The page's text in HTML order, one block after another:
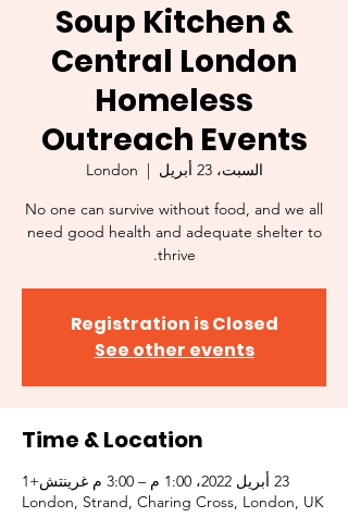
Soup Kitchen &
Central London
Homeless
Outreach Events
السبت، 23 أبريل
  |
London
No one can survive without food, and we all
need good health and adequate shelter to
thrive.
Registration is Closed
See other events
Time & Location
23 أبريل 2022، 1:00 م – 3:00 م غرينتش+1
London, Strand, Charing Cross, London, UK